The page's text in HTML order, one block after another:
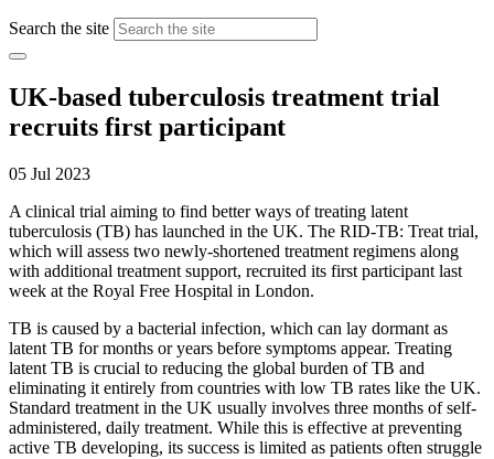
Search the site
UK-based tuberculosis treatment trial
recruits first participant
05 Jul 2023
A clinical trial aiming to find better ways of treating latent
tuberculosis (TB) has launched in the UK. The RID-TB: Treat trial,
which will assess two newly-shortened treatment regimens along
with additional treatment support, recruited its first participant last
week at the Royal Free Hospital in London.
TB is caused by a bacterial infection, which can lay dormant as
latent TB for months or years before symptoms appear. Treating
latent TB is crucial to reducing the global burden ofTB and
eliminating it entirely from countries with low TB rates like the UK.
Standard treatment in the UK usually involves three months of self-
administered, daily treatment. While this is effective at preventing
active TB developing, its success is limited as patients often struggle